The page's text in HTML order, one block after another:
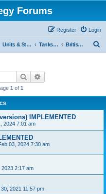
Forums
Login
Register
Units & Structures (See Nations for accepted Unit nations) Tanks (last cleanup: 20240130) British Tanks
Search
1 of 1
IMPLEMENTED
2024 7:01 am
03, 2024 7:30 am
2023 2:17 am
30, 2021 11:57 pm